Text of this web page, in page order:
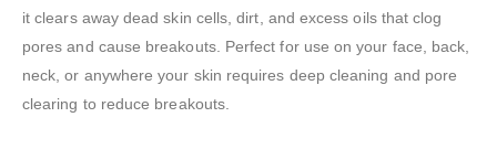
it clears away dead skin cells, dirt, and excess oils that clog
pores and cause breakouts. Perfect for use on your face, back,
neck, or anywhere your skin requires deep cleaning and pore
clearing to reduce breakouts.